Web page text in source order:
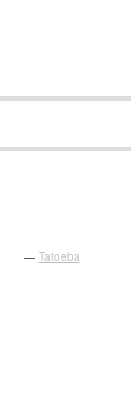
— Tatoeba